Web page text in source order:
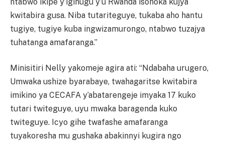
kwitabira gusa. Niba tutariteguye, tukaba aho hantu
tugiye, tugiye kuba ingwizamurongo, ntabwo tuzajya
tuhatanga amafaranga.”
Minisitiri Nelly yakomeje agira ati: “Ndabaha urugero,
Umwaka ushize byarabaye, twahagaritse kwitabira
imikino ya CECAFA y’abatarengeje imyaka 17 kuko
tutari twiteguye, uyu mwaka baragenda kuko
twiteguye. Icyo gihe twafashe amafaranga
tuyakoresha mu gushaka abakinnyi kugira ngo